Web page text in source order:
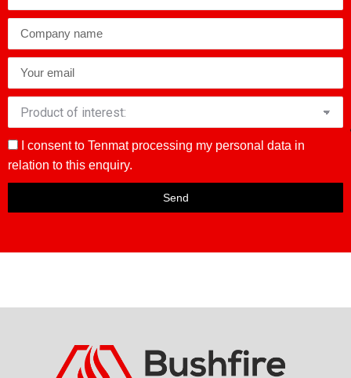
I consent to Tenmat processing my personal data in
relation to this enquiry.
Send